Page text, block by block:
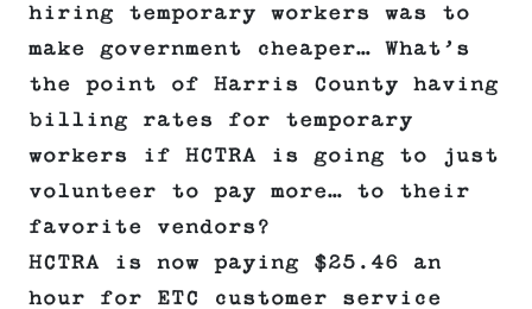
hiring temporary workers was to
make government cheaper… What’s
the point of Harris County having
billing rates for temporary
workers if HCTRA is going to just
volunteer to pay more… to their
favorite vendors?
HCTRA is now paying $25.46 an
hour for ETC customer service